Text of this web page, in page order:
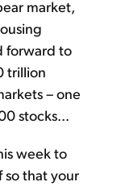
market,
forward to
trillion
– one
stocks...
week to
so that your